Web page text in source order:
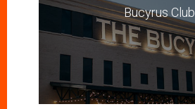
Bucyrus Club